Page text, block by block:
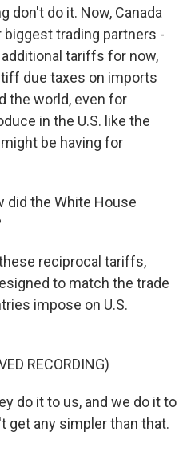
don't do it. Now, Canada
trading partners -
tariffs for now,
due taxes on imports
the world, even for
in the U.S. like the
be having for
did the White House
reciprocal tariffs,
to match the trade
impose on U.S.
RECORDING)
do it to us, and we do it to
get any simpler than that.